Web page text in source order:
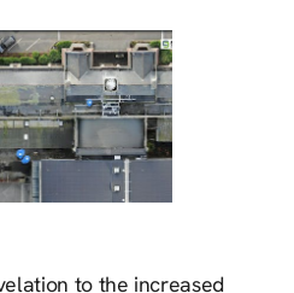
to the increased